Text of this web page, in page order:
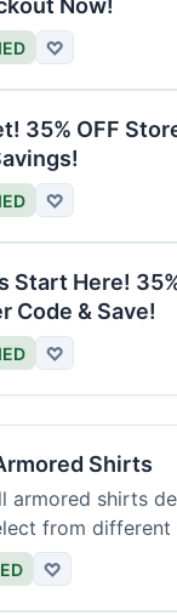
Now!
♡
35% OFF
♡
Start Here!
Code & Save!
♡
Shirts
armored shirts
from different
♡